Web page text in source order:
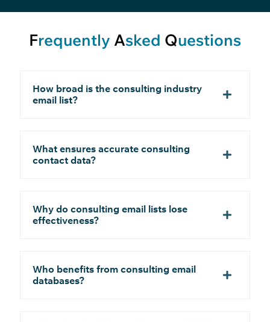
Frequently Asked Questions
How broad is the consulting industry
email list?
What ensures accurate consulting
contact data?
Why do consulting email lists lose
effectiveness?
Who benefits from consulting email
databases?